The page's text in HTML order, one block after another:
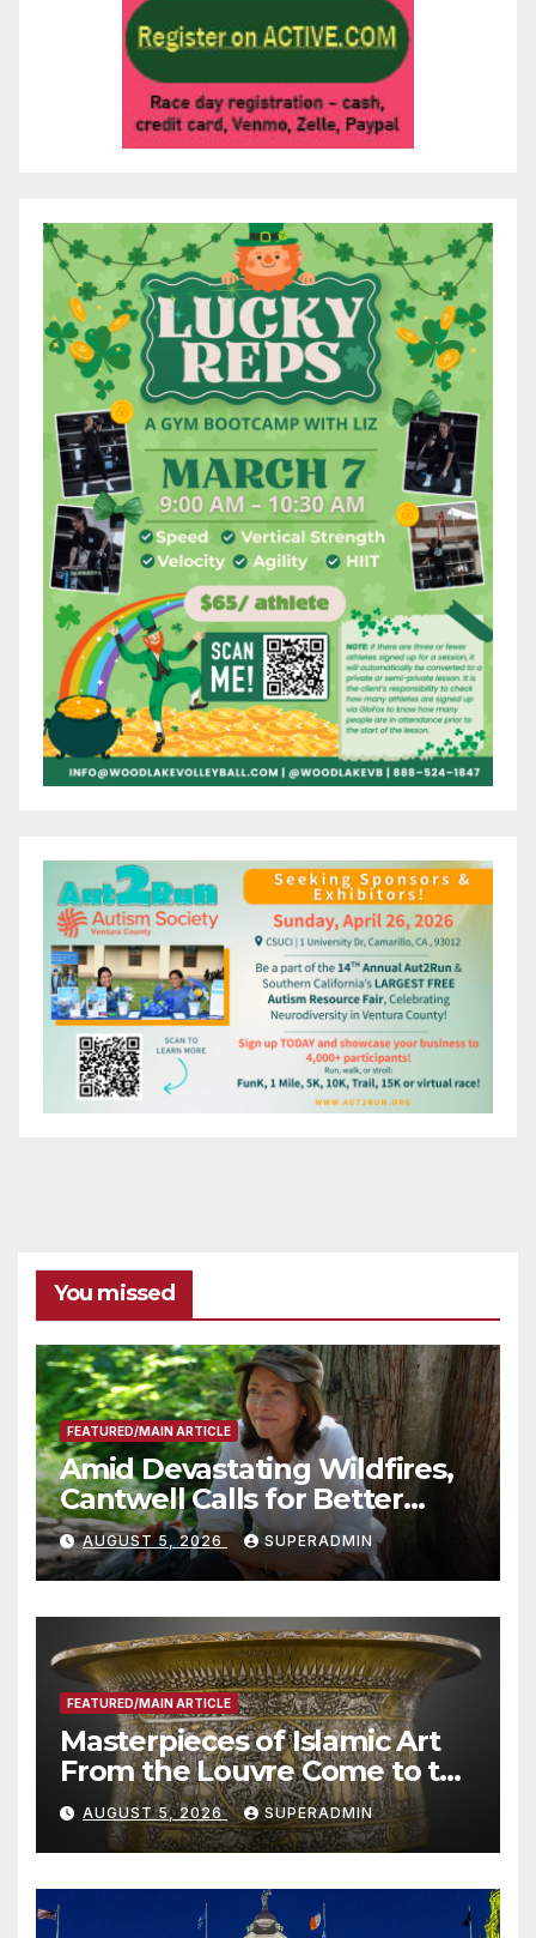
You missed
FEATURED/MAIN ARTICLE
Amid Devastating Wildfires,
Cantwell Calls for Better
Wildfire Preparedness in
Roundtable with Fire Chief,
Other Experts
AUGUST 5, 2026 SUPERADMIN
FEATURED/MAIN ARTICLE
Masterpieces of Islamic Art
From the Louvre Come to the
Smithsonian
AUGUST 5, 2026 SUPERADMIN